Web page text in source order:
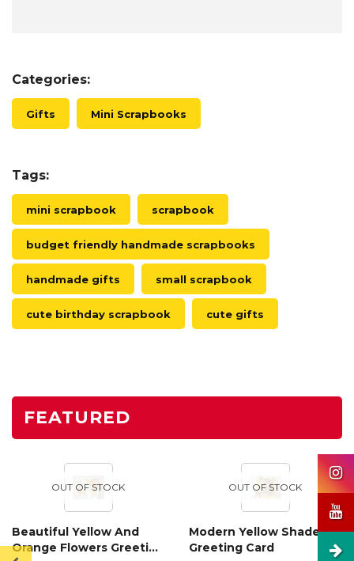
Categories:
Gifts Mini Scrapbooks
Tags:
mini scrapbook scrapbook
budget friendly handmade scrapbooks
handmade gifts small scrapbook
cute birthday scrapbook cute gifts
FEATURED
OUT OF STOCK
Beautiful Yellow And
Orange Flowers Greeting
OUT OF STOCK
Modern Yellow Shaded
Greeting Card